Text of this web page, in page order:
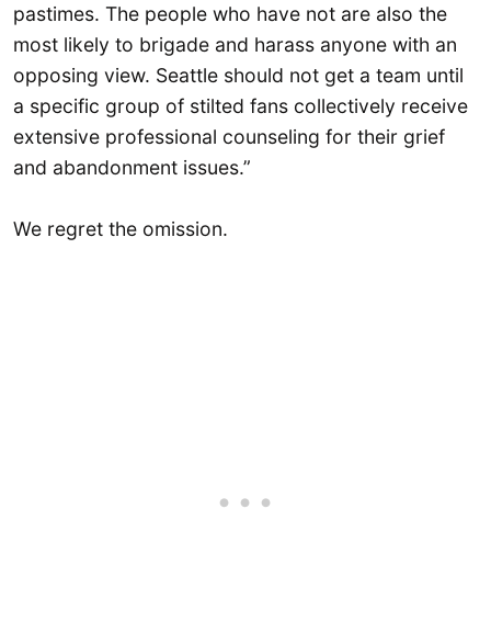
pastimes. The people who have not are also the
most likely to brigade and harass anyone with an
opposing view. Seattle should not get a team until
a specific group of stilted fans collectively receive
extensive professional counseling for their grief
and abandonment issues.”
We regret the omission.